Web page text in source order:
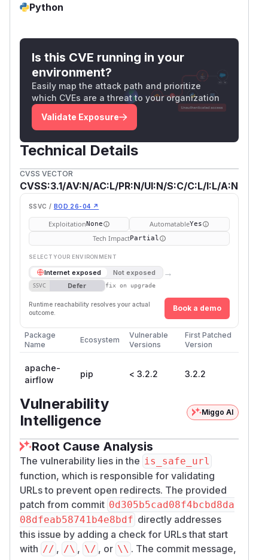
Python
Is this CVE running in your
environment?
Easily map the attack path and prioritize
which CVEs are a threat to your organization
Validate Exposure
Technical Details
CVSS VECTOR
CVSS:3.1/AV:N/AC:L/PR:N/UI:N/S:C/C:L/I:L/A:N
SSVC / BOD 26-04 ↗
ExploitationNone AutomatableYes
Tech ImpactPartial
SELECT YOUR ENVIRONMENT
Internet exposed Not exposed →
SSVC Defer fix on upgrade
Runtime reachability resolves your actual
outcome.
Book a demo
Package
Name
Ecosystem
Vulnerable
Versions
First Patched
Version
apache-
airflow
pip < 3.2.2 3.2.2
Vulnerability
Intelligence
Miggo AI
Root Cause Analysis
The vulnerability lies in the is_safe_url
function, which is responsible for validating
URLs to prevent open redirects. The provided
patch from commit 0d305b5cad08f4bcbd8da
08dfeab58741b4e8bdf directly addresses
this issue by adding a check for URLs that start
with // , /\ , \/ , or \\ . The commit message,